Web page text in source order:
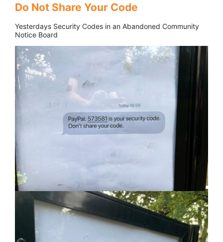
Do Not Share Your Code
Yesterdays Security Codes in an Abandoned Community
Notice Board